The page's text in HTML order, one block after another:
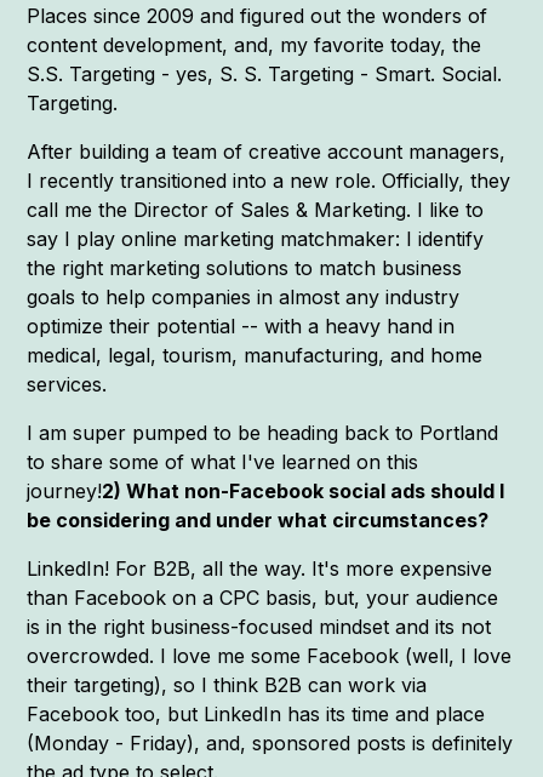
Places since 2009 and figured out the wonders of
content development, and, my favorite today, the
S.S. Targeting - yes, S. S. Targeting - Smart. Social.
Targeting.
After building a team of creative account managers,
I recently transitioned into a new role. Officially, they
call me the Director of Sales & Marketing. I like to
say I play online marketing matchmaker: I identify
the right marketing solutions to match business
goals to help companies in almost any industry
optimize their potential -- with a heavy hand in
medical, legal, tourism, manufacturing, and home
services.
I am super pumped to be heading back to Portland
to share some of what I've learned on this
journey!2) What non-Facebook social ads should I
be considering and under what circumstances?
LinkedIn! For B2B, all the way. It's more expensive
than Facebook on a CPC basis, but, your audience
is in the right business-focused mindset and its not
overcrowded. I love me some Facebook (well, I love
their targeting), so I think B2B can work via
Facebook too, but LinkedIn has its time and place
(Monday - Friday), and, sponsored posts is definitely
the ad type to select.